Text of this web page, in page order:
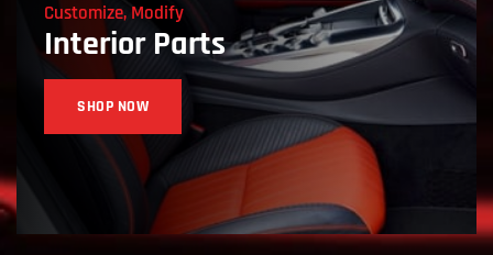
Customize, Modify
Interior Parts
SHOP NOW